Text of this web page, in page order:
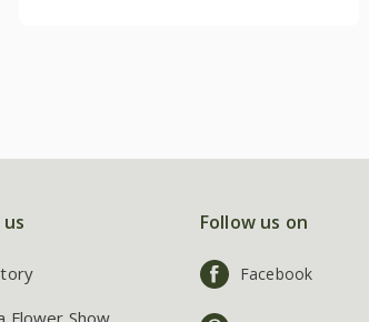
Flower Show
Follow us on
Facebook